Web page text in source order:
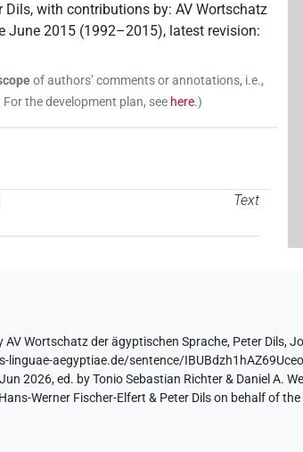
Dils,with contributions by:AV Wortschatz
June 2015 (1992–2015), latest revision:
of authors’ comments or annotations, i.e.,
the development plan, see here.)
Text
AV Wortschatz der ägyptischen Sprache, Peter Dils,
linguae-aegyptiae.de/sentence/
2026, ed. by Tonio Sebastian Richter & Daniel A.
Werner Fischer-Elfert & Peter Dils on behalf of